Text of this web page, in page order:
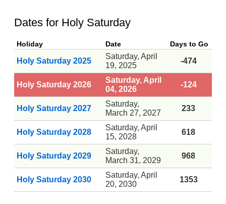
Dates for Holy Saturday
Holiday Date Days to Go
Holy Saturday 2025
Saturday, April
19, 2025
-474
Holy Saturday 2026
Saturday, April
04, 2026
-124
Holy Saturday 2027
Saturday,
March 27, 2027
233
Holy Saturday 2028
Saturday, April
15, 2028
618
Holy Saturday 2029
Saturday,
March 31, 2029
968
Holy Saturday 2030
Saturday, April
20, 2030
1353